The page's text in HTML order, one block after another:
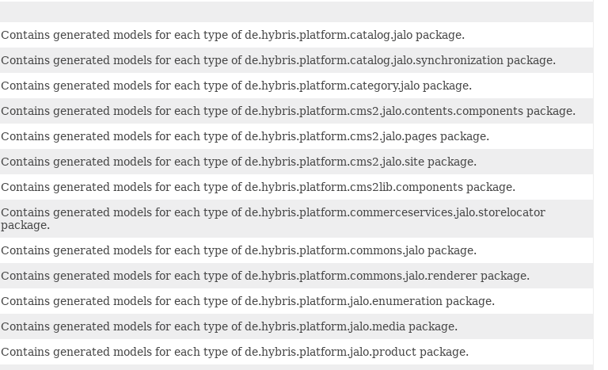
Contains generated models for each type of de.hybris.platform.catalog.jalo package.
Contains generated models for each type of de.hybris.platform.catalog.jalo.synchronization package.
Contains generated models for each type of de.hybris.platform.category.jalo package.
Contains generated models for each type of de.hybris.platform.cms2.jalo.contents.components package.
Contains generated models for each type of de.hybris.platform.cms2.jalo.pages package.
Contains generated models for each type of de.hybris.platform.cms2.jalo.site package.
Contains generated models for each type of de.hybris.platform.cms2lib.components package.
Contains generated models for each type of de.hybris.platform.commerceservices.jalo.storelocator
package.
Contains generated models for each type of de.hybris.platform.commons.jalo package.
Contains generated models for each type of de.hybris.platform.commons.jalo.renderer package.
Contains generated models for each type of de.hybris.platform.jalo.enumeration package.
Contains generated models for each type of de.hybris.platform.jalo.media package.
Contains generated models for each type of de.hybris.platform.jalo.product package.